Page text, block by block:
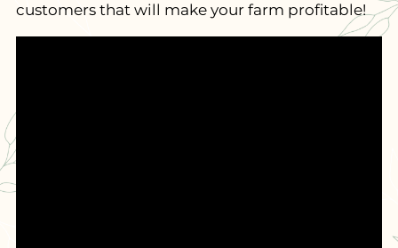
customers that will make your farm profitable!